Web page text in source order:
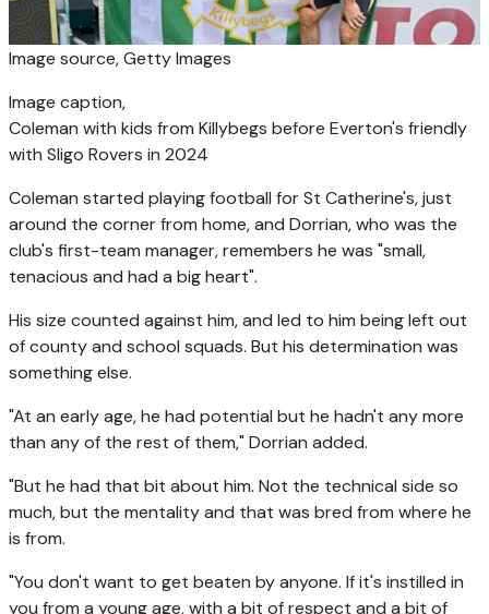
Image source,Getty Images
Image caption,
Coleman with kids from Killybegs before Everton's friendly
with Sligo Rovers in 2024
Coleman started playing football for St Catherine's, just
around the corner from home, and Dorrian, who was the
club's first-team manager, remembers he was "small,
tenacious and had a big heart".
His size counted against him, and led to him being left out
of county and school squads. But his determination was
something else.
"At an early age, he had potential but he hadn't any more
than any of the rest of them," Dorrian added.
"But he had that bit about him. Not the technical side so
much, but the mentality and that was bred from where he
is from.
"You don't want to get beaten by anyone. If it's instilled in
you from a young age, with a bit of respect and a bit of